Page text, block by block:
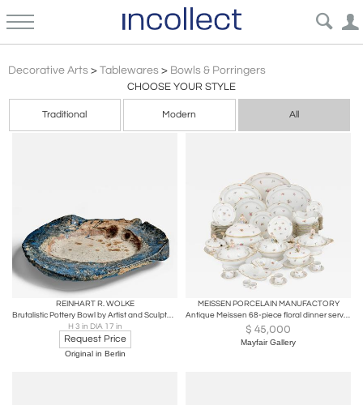
Decorative Arts > Tablewares > Bowls & Porringers
CHOOSE YOUR STYLE
Traditional Modern All
REINHART R. WOLKE
Brutalistic Pottery Bowl by Artist and Sculptor Reinhart R. Wolke
H 3 in DIA 17 in
Request Price
Original in Berlin
MEISSEN PORCELAIN MANUFACTORY
Antique Meissen 68-piece floral dinner service
$ 45,000
Mayfair Gallery